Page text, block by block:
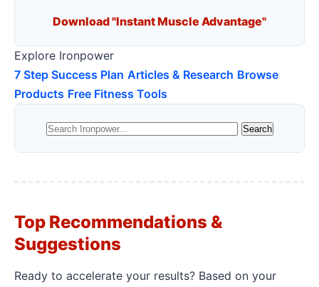
Download "Instant Muscle Advantage"
Explore Ironpower
7 Step Success Plan Articles & Research Browse
Products Free Fitness Tools
Top Recommendations &
Suggestions
Ready to accelerate your results? Based on your